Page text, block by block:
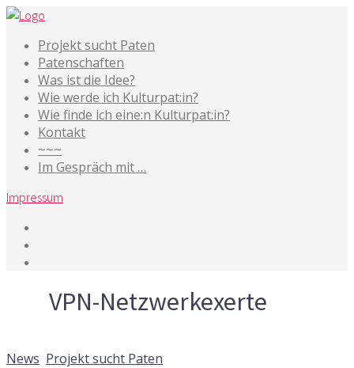
Projekt sucht Paten
Patenschaften
Was ist die Idee?
Wie werde ich Kulturpat:in?
Wie finde ich eine:n Kulturpat:in?
Kontakt
~~~
Im Gespräch mit …
Impressum
VPN-Netzwerkexerte
News Projekt sucht Paten